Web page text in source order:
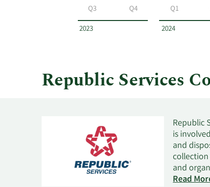
2023 2024
Q3 Q4 Q1
Republic Services
Republic
is
and
and
also
Read